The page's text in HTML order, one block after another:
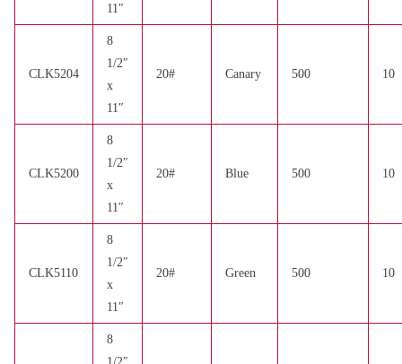
11″
CLK5204
8
1/2″
x
11″
20# Canary 500 10
CLK5200
8
1/2″
x
11″
20# Blue 500 10
CLK5110
8
1/2″
x
11″
20# Green 500 10
8